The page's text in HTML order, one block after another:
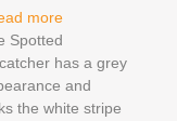
moreabout Pied
Spotted
has a grey
and
the white stripe